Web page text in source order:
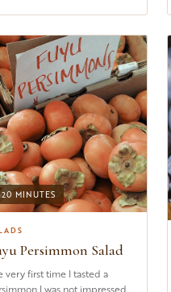
20 MINUTES
Persimmon Salad
very first time I tasted a
I was not impressed.